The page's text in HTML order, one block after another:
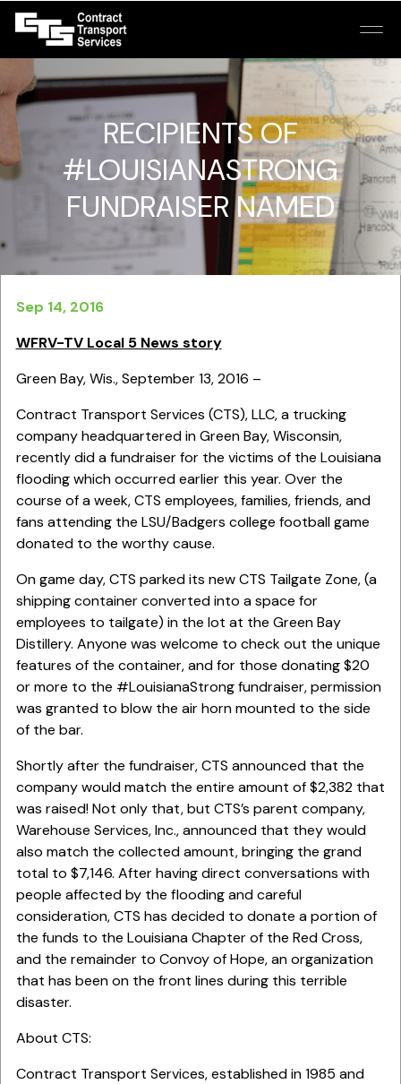
RECIPIENTS OF
#LOUISIANASTRONG
FUNDRAISER NAMED
Sep 14, 2016
WFRV-TV Local 5 News story
Green Bay, Wis., September 13, 2016 –
Contract Transport Services (CTS), LLC, a trucking
company headquartered in Green Bay, Wisconsin,
recently did a fundraiser for the victims of the Louisiana
flooding which occurred earlier this year. Over the
course of a week, CTS employees, families, friends, and
fans attending the LSU/Badgers college football game
donated to the worthy cause.
On game day, CTS parked its new CTS Tailgate Zone, (a
shipping container converted into a space for
employees to tailgate) in the lot at the Green Bay
Distillery. Anyone was welcome to check out the unique
features of the container, and for those donating $20
or more to the #LouisianaStrong fundraiser, permission
was granted to blow the air horn mounted to the side
of the bar.
Shortly after the fundraiser, CTS announced that the
company would match the entire amount of $2,382 that
was raised! Not only that, but CTS’s parent company,
Warehouse Services, Inc., announced that they would
also match the collected amount, bringing the grand
total to $7,146. After having direct conversations with
people affected by the flooding and careful
consideration, CTS has decided to donate a portion of
the funds to the Louisiana Chapter of the Red Cross,
and the remainder to Convoy of Hope, an organization
that has been on the front lines during this terrible
disaster.
About CTS:
Contract Transport Services, established in 1985 and